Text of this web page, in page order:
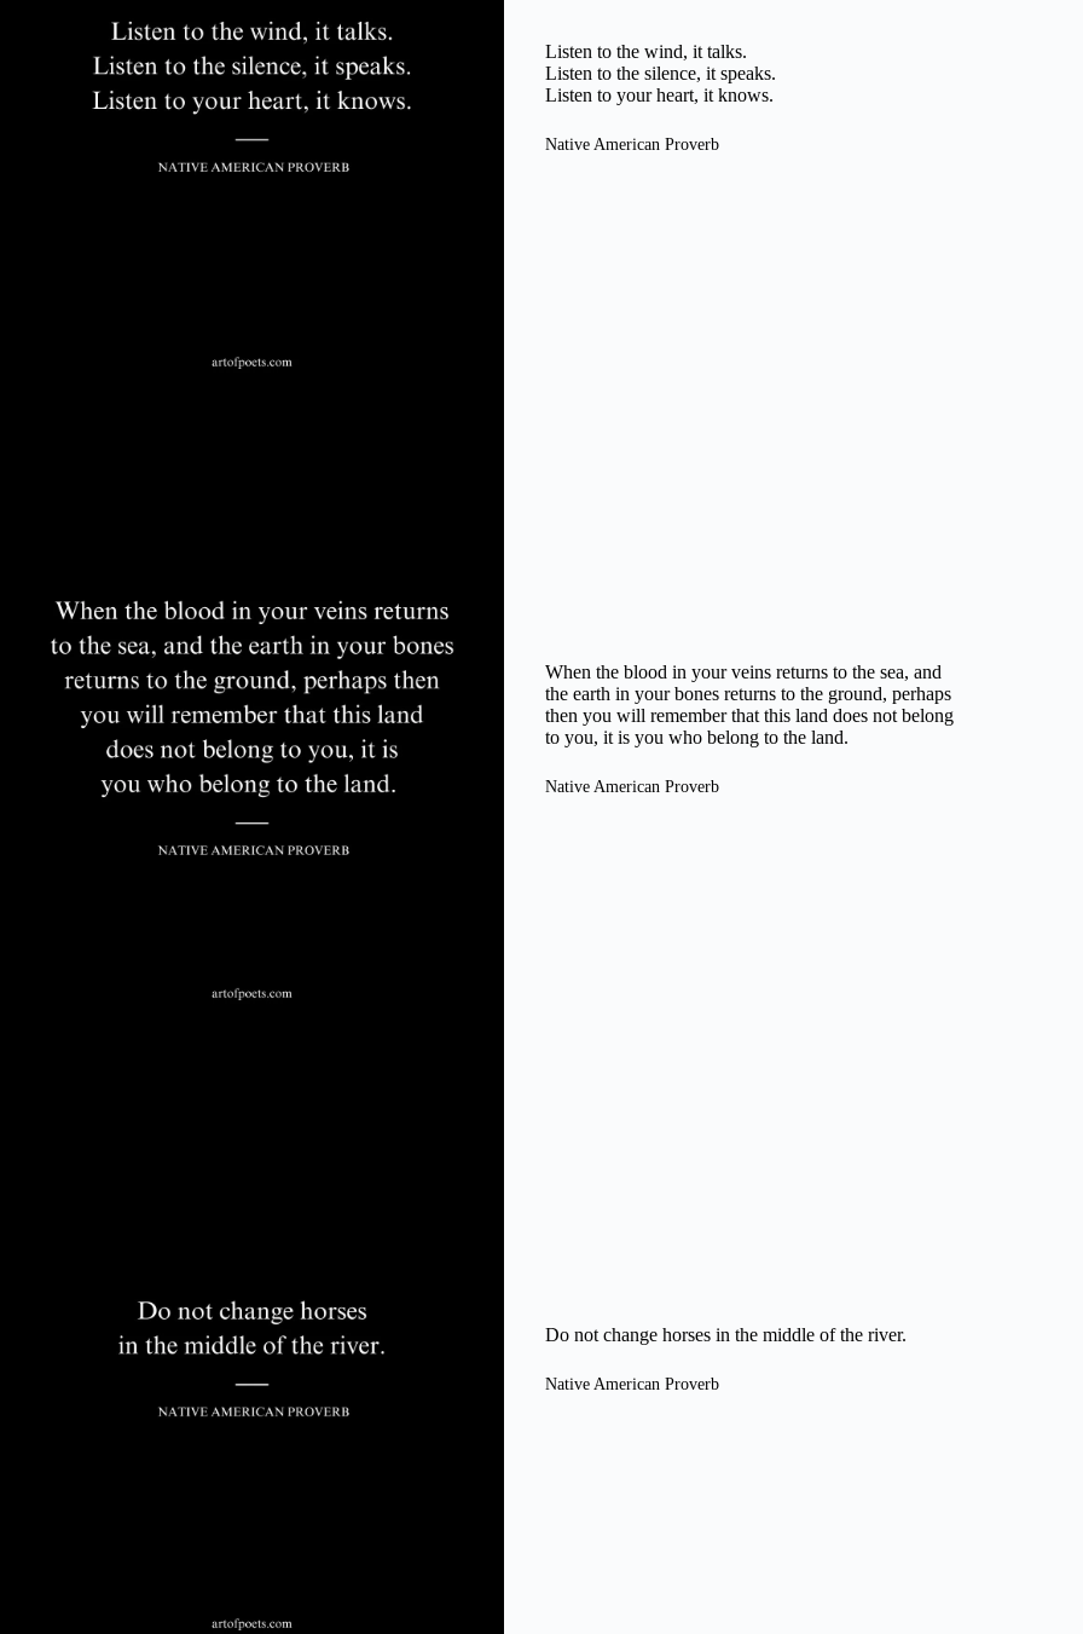
Listen to the wind, it talks.
Listen to the silence, it speaks.
Listen to your heart, it knows.
Native American Proverb
When the blood in your veins returns to the sea, and
the earth in your bones returns to the ground, perhaps
then you will remember that this land does not belong
to you, it is you who belong to the land.
Native American Proverb
Do not change horses in the middle of the river.
Native American Proverb